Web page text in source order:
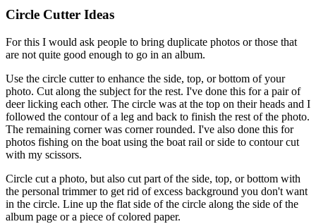
Circle Cutter Ideas
For this I would ask people to bring duplicate photos or those that
are not quite good enough to go in an album.
Use the circle cutter to enhance the side, top, or bottom of your
photo. Cut along the subject for the rest. I've done this for a pair of
deer licking each other. The circle was at the top on their heads and I
followed the contour of a leg and back to finish the rest of the photo.
The remaining corner was corner rounded. I've also done this for
photos fishing on the boat using the boat rail or side to contour cut
with my scissors.
Circle cut a photo, but also cut part of the side, top, or bottom with
the personal trimmer to get rid of excess background you don't want
in the circle. Line up the flat side of the circle along the side of the
album page or a piece of colored paper.